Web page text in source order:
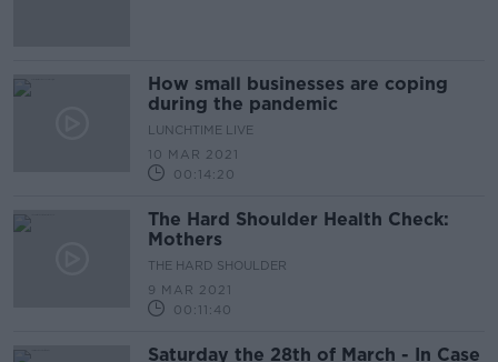
How small businesses are coping
during the pandemic
LUNCHTIME LIVE
10 MAR 2021
00:14:20
The Hard Shoulder Health Check:
Mothers
THE HARD SHOULDER
9 MAR 2021
00:11:40
Saturday the 28th of March - In Case